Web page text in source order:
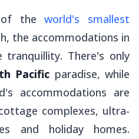
of theworld's smallest
the accommodations in
tranquillity. There's only
Pacific paradise, while
accommodations are
complexes, ultra-
and holiday homes.